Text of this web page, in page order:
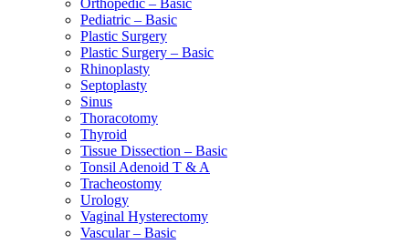
Orthopedic – Basic
Pediatric – Basic
Plastic Surgery
Plastic Surgery – Basic
Rhinoplasty
Septoplasty
Sinus
Thoracotomy
Thyroid
Tissue Dissection – Basic
Tonsil Adenoid T & A
Tracheostomy
Urology
Vaginal Hysterectomy
Vascular – Basic